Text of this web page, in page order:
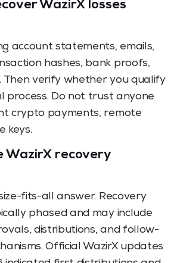
WazirX losses
account statements, emails,
hashes, bank proofs,
Then verify whether you qualify
process. Do not trust anyone
crypto payments, remote
keys.
WazirX recovery
fits-all answer. Recovery
phased and may include
distributions, and follow-
Official WazirX updates